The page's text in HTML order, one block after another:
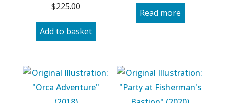
$225.00
Add to basket
Read more